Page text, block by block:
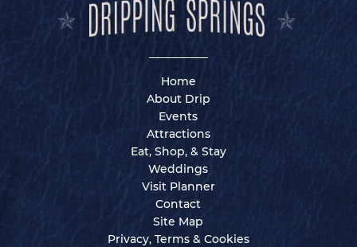
Home
About Drip
Events
Attractions
Eat, Shop, & Stay
Weddings
Visit Planner
Contact
Site Map
Privacy, Terms & Cookies